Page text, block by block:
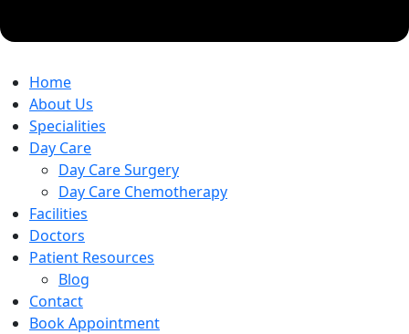
Home
About Us
Specialities
Day Care
Day Care Surgery
Day Care Chemotherapy
Facilities
Doctors
Patient Resources
Blog
Contact
Book Appointment